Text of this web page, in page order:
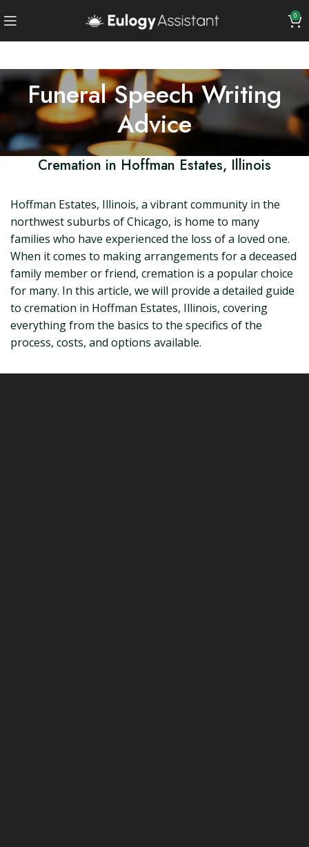
0
Funeral Speech Writing
Advice
Cremation in Hoffman Estates, Illinois
Hoffman Estates, Illinois, a vibrant community in the
northwest suburbs of Chicago, is home to many
families who have experienced the loss of a loved one.
When it comes to making arrangements for a deceased
family member or friend, cremation is a popular choice
for many. In this article, we will provide a detailed guide
to cremation in Hoffman Estates, Illinois, covering
everything from the basics to the specifics of the
process, costs, and options available.